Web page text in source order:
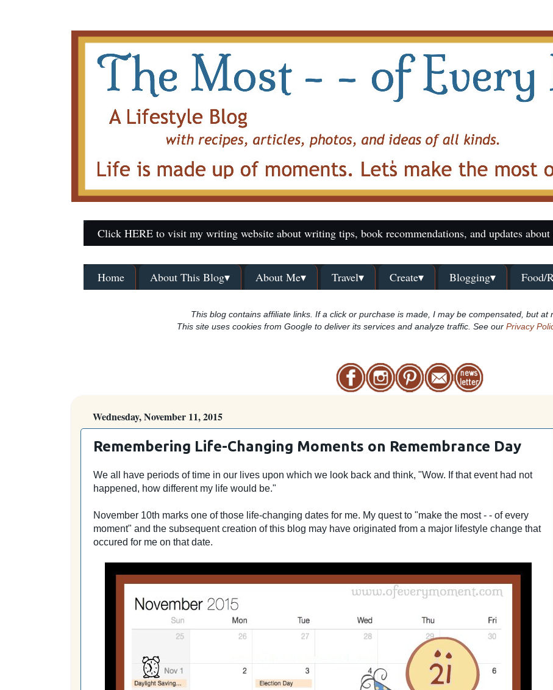
Click HERE to visit my writing website about writing tips, book recommendations, and updates
Home About This Blog▾ About Me▾ Travel▾ Create▾ Blogging▾ Food/
This blog contains affiliate links. If a click or purchase is made, I may be compensated, but at
This site uses cookies from Google to deliver its services and analyze traffic. See our Privacy
Wednesday, November 11, 2015
Remembering Life-Changing Moments on Remembrance Day
We all have periods of time in our lives upon which we look back and think, "Wow. If that event had not
happened, how different my life would be."
November 10th marks one of those life-changing dates for me. My quest to "make the most - - of every
moment" and the subsequent creation of this blog may have originated from a major lifestyle change that
occured for me on that date.